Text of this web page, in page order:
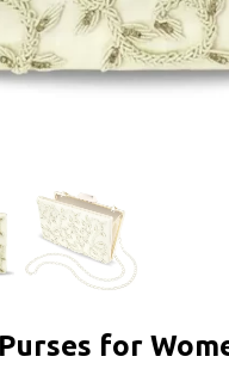
for